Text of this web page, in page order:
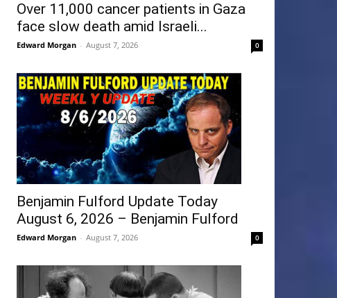
Over 11,000 cancer patients in Gaza
face slow death amid Israeli...
Edward Morgan - August 7, 2026 0
Benjamin Fulford Update Today
August 6, 2026 – Benjamin Fulford
Edward Morgan - August 7, 2026 0